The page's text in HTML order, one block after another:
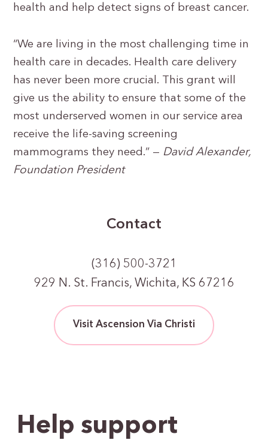
health and help detect signs of breast cancer.
“We are living in the most challenging time in
health care in decades. Health care delivery
has never been more crucial. This grant will
give us the ability to ensure that some of the
most underserved women in our service area
receive the life-saving screening
mammograms they need.” — David Alexander,
Foundation President
Contact
(316) 500-3721
929 N. St. Francis, Wichita, KS 67216
Visit Ascension Via Christi
Help support